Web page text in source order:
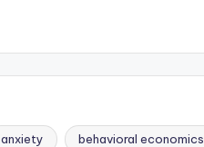
anxiety behavioral economics